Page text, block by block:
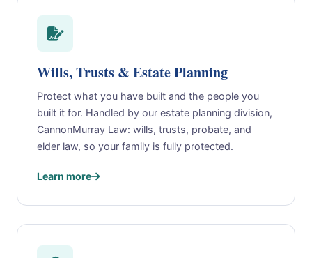
Wills, Trusts & Estate Planning
Protect what you have built and the people you
built it for. Handled by our estate planning division,
CannonMurray Law: wills, trusts, probate, and
elder law, so your family is fully protected.
Learn more